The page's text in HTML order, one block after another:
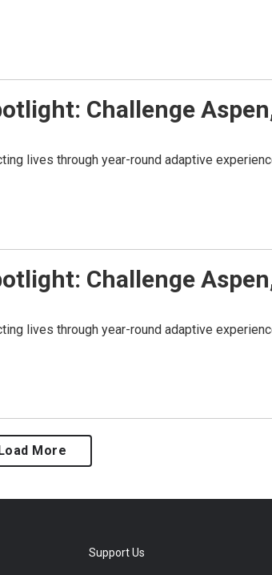
Challenge
lives through year-round adaptive
Challenge
lives through year-round adaptive
Load More
Support Us